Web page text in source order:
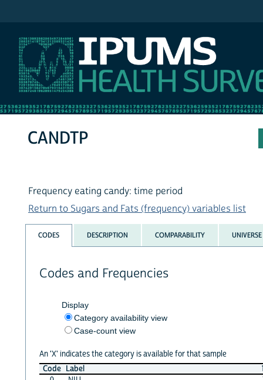
CANDTP
Frequency eating candy: time period
Return to Sugars and Fats (frequency) variables list
CODES DESCRIPTION COMPARABILITY UNIVERSE
Codes and Frequencies
Display
Category availability view
Case-count view
An 'X' indicates the category is available for that sample
Code Label